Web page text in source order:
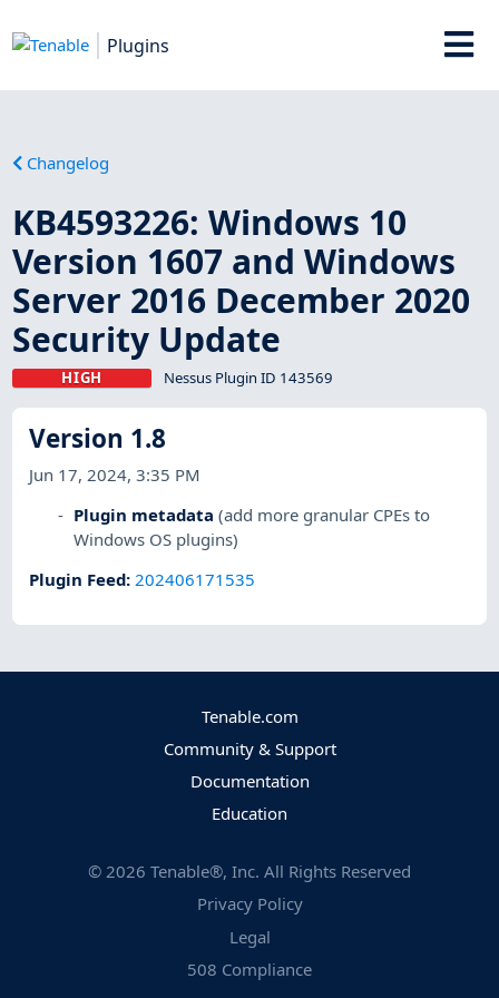
Plugins
Changelog
KB4593226: Windows 10
Version 1607 and Windows
Server 2016 December 2020
Security Update
HIGH Nessus Plugin ID 143569
Version 1.8
Jun 17, 2024, 3:35 PM
Plugin metadata (add more granular CPEs to
Windows OS plugins)
Plugin Feed:202406171535
Tenable.com
Community & Support
Documentation
Education
© 2026 Tenable®, Inc. All Rights Reserved
Privacy Policy
Legal
508 Compliance